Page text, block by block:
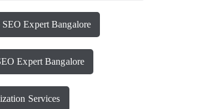
SEO Expert Bangalore
Expert Bangalore
Services